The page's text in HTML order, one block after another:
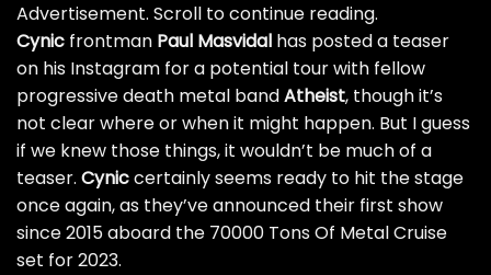
Advertisement. Scroll to continue reading.
Cynic frontman Paul Masvidal has posted a teaser
on his Instagram for a potential tour with fellow
progressive death metal bandAtheist, though it’s
not clear where or when it might happen. But I guess
if we knew those things, it wouldn’t be much of a
teaser. Cyniccertainly seems ready to hit the stage
once again, as they’ve announced their first show
since 2015aboard the 70000 Tons Of Metal Cruise
set for 2023.